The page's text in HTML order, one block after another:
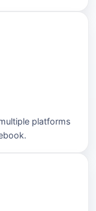
platforms